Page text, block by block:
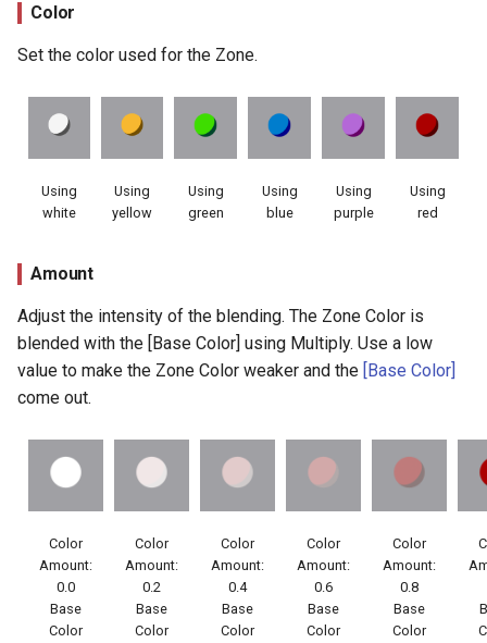
Color
Set the color used for the Zone.
Using
white
Using
yellow
Using
green
Using
blue
Using
purple
Using
red
Amount
Adjust the intensity of the blending. The Zone Color is
blended with the [Base Color] using Multiply. Use a low
value to make the Zone Color weaker and the [Base Color]
come out.
Color
Amount:
0.0
Base
Color
Color
Amount:
0.2
Base
Color
Color
Amount:
0.4
Base
Color
Color
Amount:
0.6
Base
Color
Color
Amount:
0.8
Base
Color